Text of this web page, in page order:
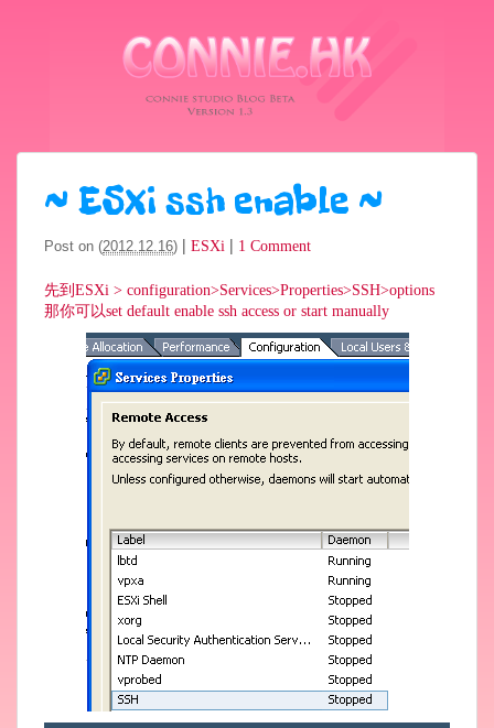
~ ESXi ssh enable ~
Post on (2012.12.16) | ESXi | 1 Comment
先到ESXi > configuration>Services>Properties>SSH>options
那你可以set default enable ssh access or start manually